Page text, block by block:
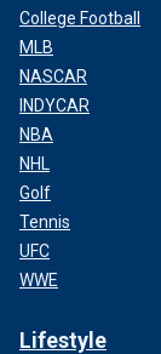
College Football
MLB
NASCAR
INDYCAR
NBA
NHL
Golf
Tennis
UFC
WWE
Lifestyle